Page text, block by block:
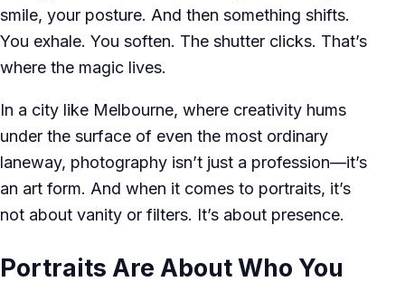
smile, your posture. And then something shifts.
You exhale. You soften. The shutter clicks. That’s
where the magic lives.
In a city like Melbourne, where creativity hums
under the surface of even the most ordinary
laneway, photography isn’t just a profession—it’s
an art form. And when it comes to portraits, it’s
not about vanity or filters. It’s about presence.
Portraits Are About Who You